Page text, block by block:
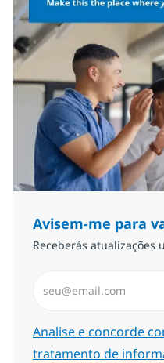
Avisem-me para
Receberás atualizações
Required
Analise e concorde
tratamento de